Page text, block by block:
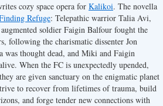
cozy space opera for Kalikoi. The novella
Refuge: Telepathic warrior Talia Avi,
soldier Faigin Balfour fought the
following the charismatic dissenter Jon
was thought dead, and Miki and Faigin
When the FC is unexpectedly upended,
are given sanctuary on the enigmatic planet
to recover from lifetimes of trauma, build
and forge tender new connections with